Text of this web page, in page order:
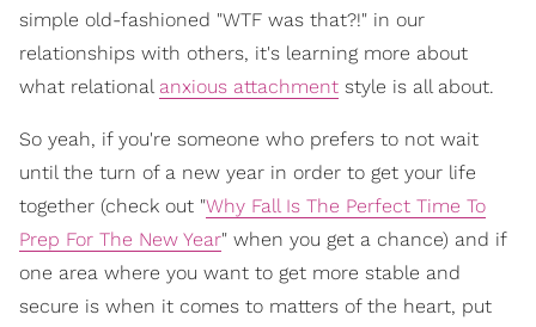
simple old-fashioned "WTF was that?!" in our
relationships with others, it's learning more about
what relational anxious attachment style is all about.
So yeah, if you're someone who prefers to not wait
until the turn of a new year in order to get your life
together (check out "Why Fall Is The Perfect Time To
Prep For The New Year" when you get a chance) and if
one area where you want to get more stable and
secure is when it comes to matters of the heart, put